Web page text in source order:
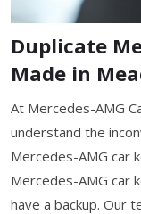
Duplicate
Made in
At Mercedes-AMG
understand the
Mercedes-AMG car
Mercedes-AMG car
have a backup. Our